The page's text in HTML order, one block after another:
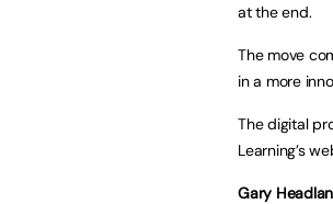
at the end.
The move
in a more
The digital
Learning’s
Gary